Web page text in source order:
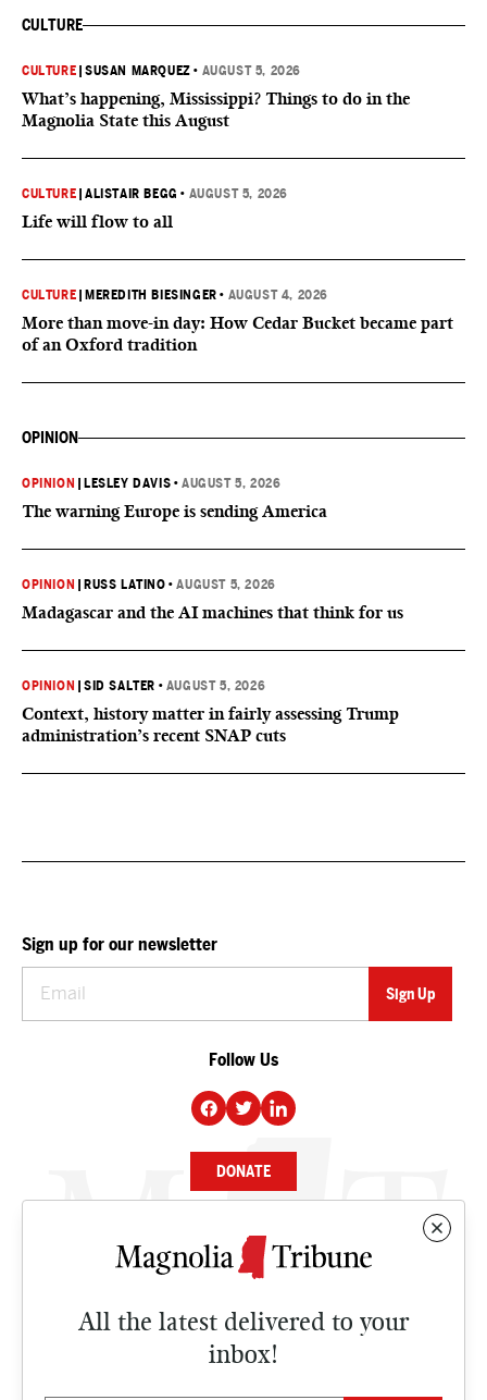
CULTURE
CULTURE |SUSAN MARQUEZ • AUGUST 5, 2026
What’s happening, Mississippi? Things to do in the
Magnolia State this August
CULTURE |ALISTAIR BEGG • AUGUST 5, 2026
Life will flow to all
CULTURE MEREDITH BIESINGER • AUGUST 4, 2026
More than move-in day: How Cedar Bucket became part
of an Oxford tradition
OPINION
OPINION LESLEY DAVIS •AUGUST 5, 2026
The warning Europe is sending America
OPINION RUSS LATINO •AUGUST 5, 2026
Madagascar and the AI machines that think for us
OPINION |SID SALTER • AUGUST 5, 2026
Context, history matter in fairly assessing Trump
administration’s recent SNAP cuts
All the latest delivered to your
inbox!
Sign up for our newsletter
Follow Us
DONATE
NEWS
CULTURE